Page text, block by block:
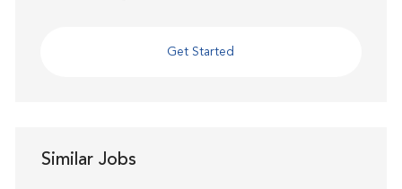
Get Started
Similar Jobs